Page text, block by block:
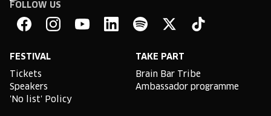
Brain
Bar
FOLLOW US
FESTIVAL
Tickets
Speakers
'No list' Policy
TAKE PART
Brain Bar Tribe
Ambassador programme